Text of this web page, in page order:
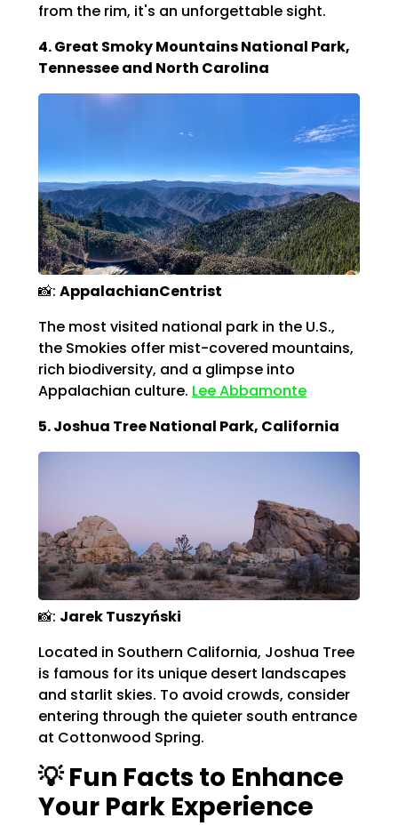
from the rim, it's an unforgettable sight.
4. Great Smoky Mountains National Park,
Tennessee and North Carolina
📸: AppalachianCentrist
The most visited national park in the U.S.,
the Smokies offer mist-covered mountains,
rich biodiversity, and a glimpse into
Appalachian culture. Lee Abbamonte
5. Joshua Tree National Park, California
📸: Jarek Tuszyński
Located in Southern California, Joshua Tree
is famous for its unique desert landscapes
and starlit skies. To avoid crowds, consider
entering through the quieter south entrance
at Cottonwood Spring.
💡 Fun Facts to Enhance
Your Park Experience